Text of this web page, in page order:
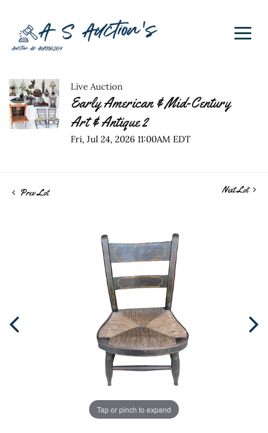
Live Auction
Early American & Mid-Century
Art & Antique 2
Fri, Jul 24, 2026 11:00AM EDT
Prev Lot Next Lot
Tap or pinch to expand